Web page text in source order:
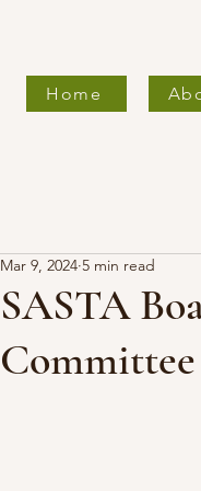
Home
SASTA
Committee
Mar 9, 2024 5 min read